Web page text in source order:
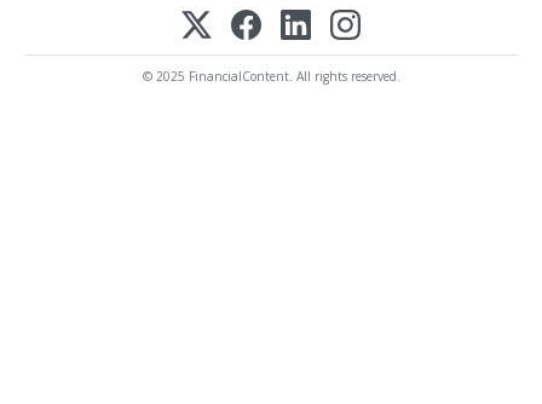
© 2025 FinancialContent. All rights reserved.